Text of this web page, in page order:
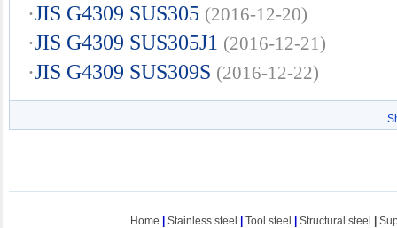
·JIS G4309 SUS305 (2016-12-20)
·JIS G4309 SUS305J1 (2016-12-21)
·JIS G4309 SUS309S (2016-12-22)
Home Stainless steel Tool steel Structural steel